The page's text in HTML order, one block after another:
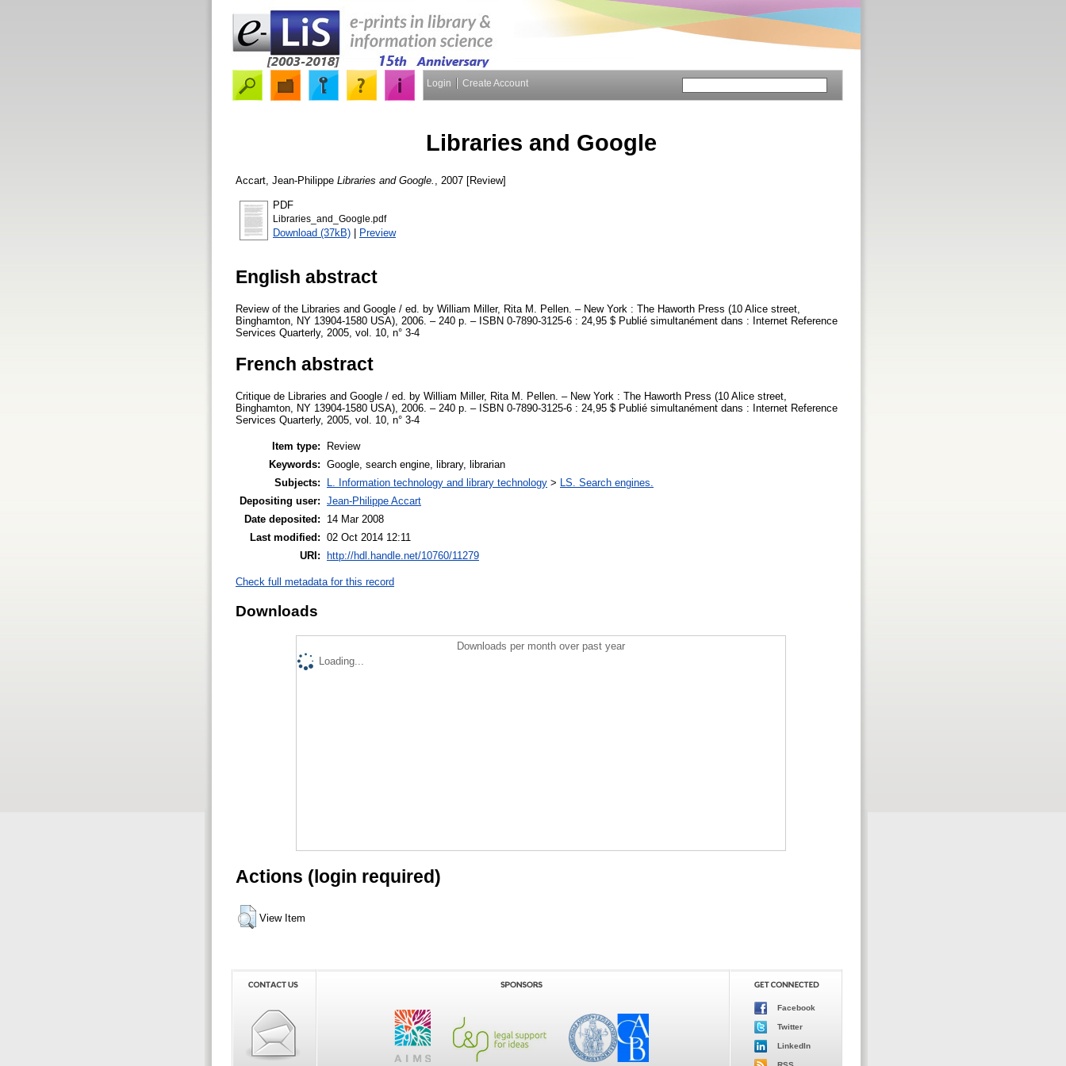
Login Create Account
Libraries and Google
Accart, Jean-Philippe Libraries and Google. , 2007 [Review]
PDF
Libraries_and_Google.pdf
Download (37kB) | Preview
English abstract
Review of the Libraries and Google / ed. by William Miller, Rita M. Pellen. – New York : The Haworth Press (10 Alice street,
Binghamton, NY 13904-1580 USA), 2006. – 240 p. – ISBN 0-7890-3125-6 : 24,95 $ Publié simultanément dans : Internet Reference
Services Quarterly, 2005, vol. 10, n° 3-4
French abstract
Critique de Libraries and Google / ed. by William Miller, Rita M. Pellen. – New York : The Haworth Press (10 Alice street,
Binghamton, NY 13904-1580 USA), 2006. – 240 p. – ISBN 0-7890-3125-6 : 24,95 $ Publié simultanément dans : Internet Reference
Services Quarterly, 2005, vol. 10, n° 3-4
Item type:
Review
Keywords: Google, search engine, library, librarian
Subjects:
L. Information technology and library technology >
LS. Search engines.
Depositing user: Jean-Philippe Accart
Date deposited:
14 Mar 2008
Last modified: 02 Oct 2014 12:11
URI:
http://hdl.handle.net/10760/11279
Check full metadata for this record
Downloads
Downloads per month over past year
Loading...
Actions (login required)
View Item
Facebook
Twitter
LinkedIn